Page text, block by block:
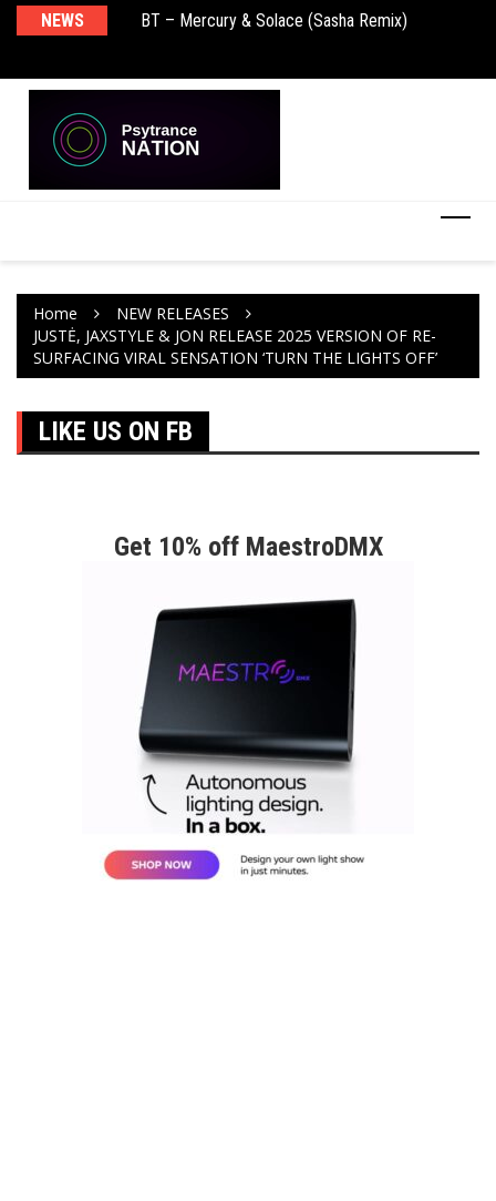
NEWS
BT – Mercury & Solace (Sasha Remix)
Push – the new artist album – Known Universe
Home
NEW RELEASES
JUSTĖ, JAXSTYLE & JON RELEASE 2025 VERSION OF RE-
SURFACING VIRAL SENSATION ‘TURN THE LIGHTS OFF’
LIKE US ON FB
Get 10% off MaestroDMX